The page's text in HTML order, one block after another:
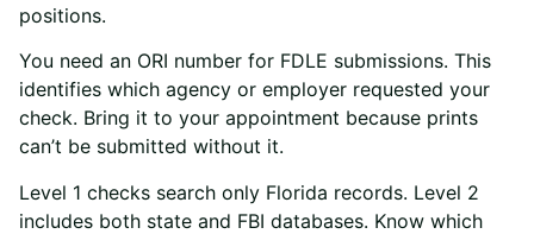
positions.
You need an ORI number for FDLE submissions. This
identifies which agency or employer requested your
check. Bring it to your appointment because prints
can’t be submitted without it.
Level 1 checks search only Florida records. Level 2
includes both state and FBI databases. Know which